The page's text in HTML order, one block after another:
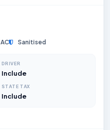
AC Sanitised
DRIVER
Include
STATE TAX
Include